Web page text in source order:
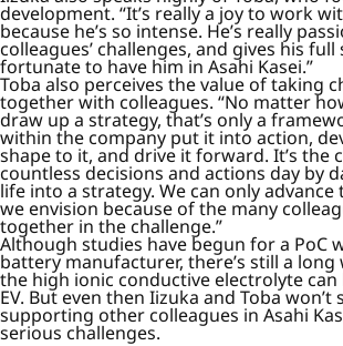
development. “It’s really a joy to work
because he’s so intense. He’s really
colleagues’ challenges, and gives his full
fortunate to have him in Asahi Kasei.”
Toba also perceives the value of taking
together with colleagues. “No matter
draw up a strategy, that’s only a
within the company put it into action,
shape to it, and drive it forward. It’s the
countless decisions and actions day by
life into a strategy. We can only
we envision because of the many
together in the challenge.”
Although studies have begun for a PoC
battery manufacturer, there’s still a
the high ionic conductive electrolyte
EV. But even then Iizuka and Toba won’t
supporting other colleagues in Asahi
serious challenges.